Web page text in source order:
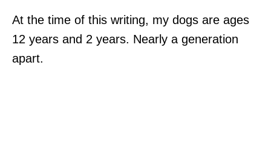
At the time of this writing, my dogs are ages
12 years and 2 years. Nearly a generation
apart.